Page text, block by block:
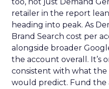
retailer in the report
heading into peak. As
Brand Search cost per
alongside broader
the account overall. It’s
consistent with what the
would predict. Fund the